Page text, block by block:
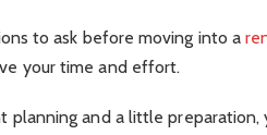
to ask before moving into a
your time and effort.
planning and a little preparation,